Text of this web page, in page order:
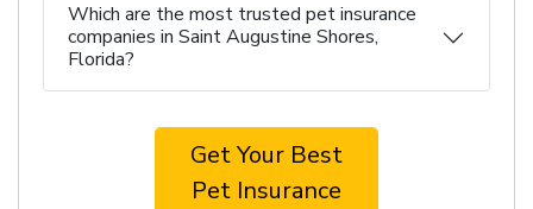
Which are the most trusted pet insurance
companies in Saint Augustine Shores,
Florida?
Get Your Best
Pet Insurance